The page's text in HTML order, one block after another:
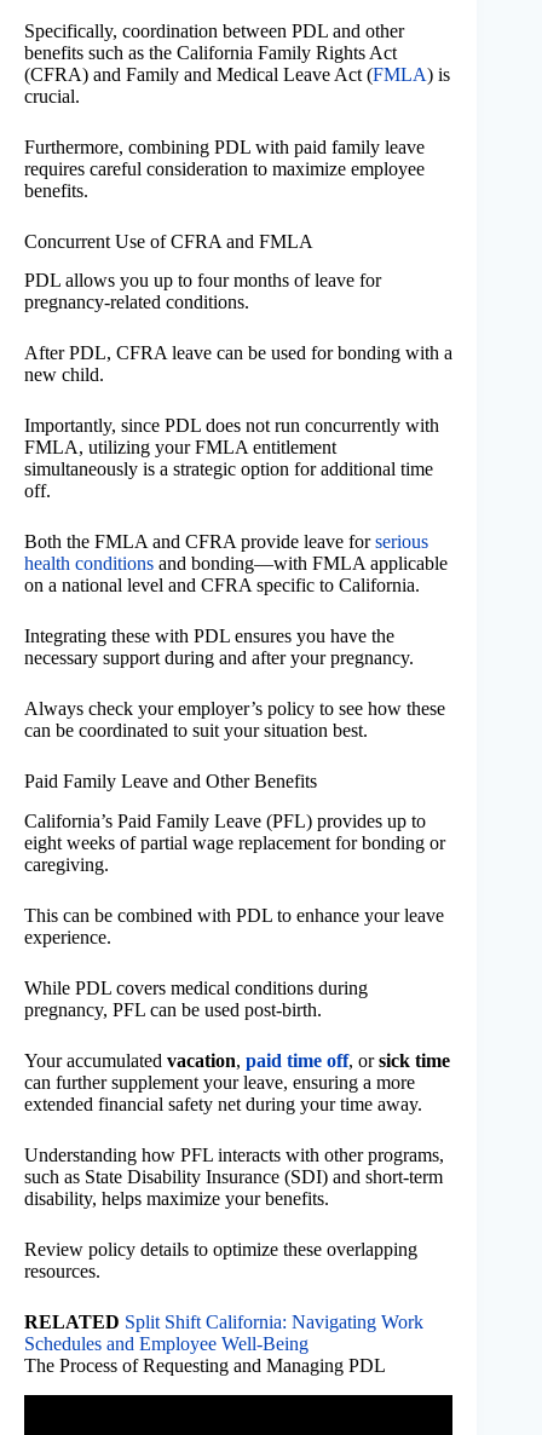
Specifically, coordination between PDL and other
benefits such as the California Family Rights Act
(CFRA) and Family and Medical Leave Act (FMLA) is
crucial.
Furthermore, combining PDL with paid family leave
requires careful consideration to maximize employee
benefits.
Concurrent Use of CFRA and FMLA
PDL allows you up to four months of leave for
pregnancy-related conditions.
After PDL, CFRA leave can be used for bonding with a
new child.
Importantly, since PDL does not run concurrently with
FMLA, utilizing your FMLA entitlement
simultaneously is a strategic option for additional time
off.
Both the FMLA and CFRA provide leave forserious
health conditions and bonding—with FMLA applicable
on a national level and CFRA specific to California.
Integrating these with PDL ensures you have the
necessary support during and after your pregnancy.
Always check your employer’s policy to see how these
can be coordinated to suit your situation best.
Paid Family Leave and Other Benefits
California’s Paid Family Leave (PFL) provides up to
eight weeks of partial wage replacement for bonding or
caregiving.
This can be combined with PDL to enhance your leave
experience.
While PDL covers medical conditions during
pregnancy, PFL can be used post-birth.
Your accumulated vacation, paid time off, orsick time
can further supplement your leave, ensuring a more
extended financial safety net during your time away.
Understanding how PFL interacts with other programs,
such as State Disability Insurance (SDI) and short-term
disability, helps maximize your benefits.
Review policy details to optimize these overlapping
resources.
RELATED Split Shift California: Navigating Work
Schedules and Employee Well-Being
The Process of Requesting and Managing PDL